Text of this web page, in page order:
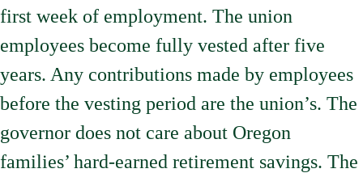
first week of employment. The union
employees become fully vested after five
years. Any contributions made by employees
before the vesting period are the union’s. The
governor does not care about Oregon
families’ hard-earned retirement savings. The